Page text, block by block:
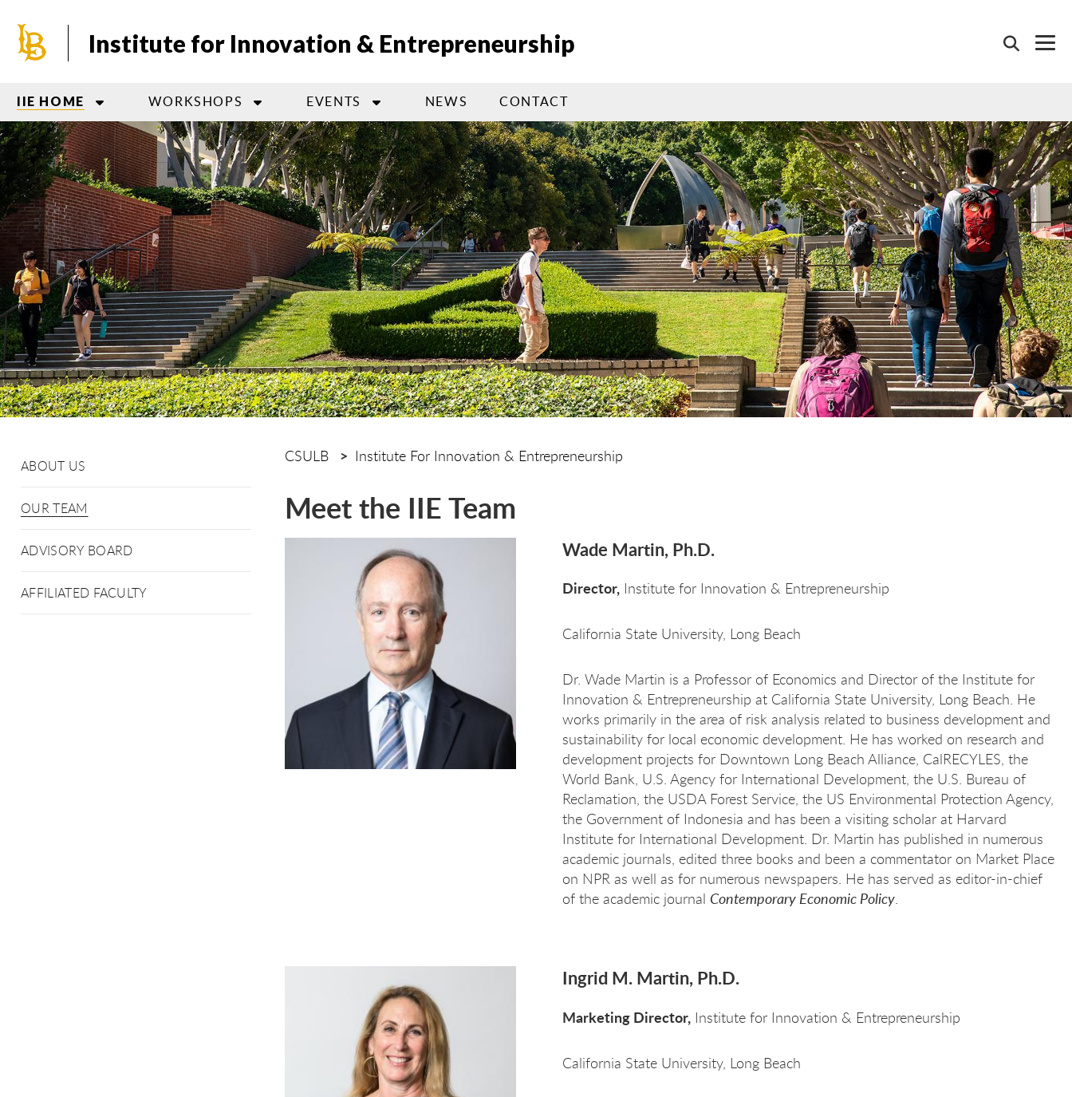
main
Institute for Innovation & Entrepreneurship
IIE HOME WORKSHOPS EVENTS NEWS CONTACT
ABOUT US
OUR TEAM
ADVISORY BOARD
AFFILIATED FACULTY
CSULB Institute For Innovation & Entrepreneurship
Meet the IIE Team
Wade Martin, Ph.D.
Director,Institute for Innovation & Entrepreneurship
California State University, Long Beach
Dr. Wade Martin is a Professor of Economics and Director of the Institute for
Innovation & Entrepreneurship at California State University, Long Beach. He
works primarily in the area of risk analysis related to business development and
sustainability for local economic development. He has worked on research and
development projects for Downtown Long Beach Alliance, CalRECYLES, the
World Bank, U.S. Agency for International Development, the U.S. Bureau of
Reclamation, the USDA Forest Service, the US Environmental Protection Agency,
the Government of Indonesia and has been a visiting scholar at Harvard
Institute for International Development. Dr. Martin has published in numerous
academic journals, edited three books and been a commentator on Market Place
on NPR as well as for numerous newspapers. He has served as editor-in-chief
of the academic journal Contemporary Economic Policy.
Ingrid M. Martin, Ph.D.
Marketing Director,Institute for Innovation & Entrepreneurship
California State University, Long Beach